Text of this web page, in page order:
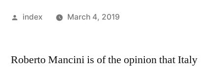
Posted
index March 4, 2019
Roberto Mancini is of the opinion that Italy